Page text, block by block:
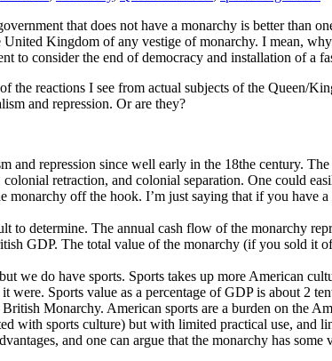
that does not have a monarchy is better than
Kingdom of any vestige of monarchy. I mean,
to consider the end of democracy and installation of a
reactions I see from actual subjects of the Queen/
and repression. Or are they?
and repression since well early in the 18the century.
retraction, and colonial separation. One could
monarchy off the hook. I’m just saying that if you
determine. The annual cash flow of the monarchy
GDP. The total value of the monarchy (if you sold
we do have sports. Sports takes up more American
were. Sports value as a percentage of GDP is about 2
Monarchy. American sports are a burden on the
with sports culture) but with limited practical use,
and one can argue that the monarchy has some